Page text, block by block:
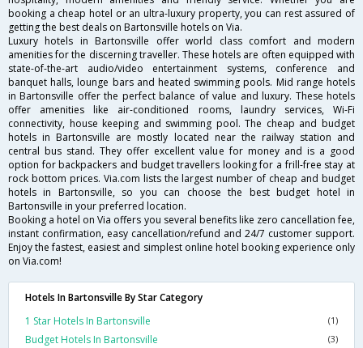
booking a cheap hotel or an ultra-luxury property, you can rest assured of
getting the best deals on Bartonsville hotels on Via.
Luxury hotels in Bartonsville offer world class comfort and modern
amenities for the discerning traveller. These hotels are often equipped with
state-of-the-art audio/video entertainment systems, conference and
banquet halls, lounge bars and heated swimming pools. Mid range hotels
in Bartonsville offer the perfect balance of value and luxury. These hotels
offer amenities like air-conditioned rooms, laundry services, Wi-Fi
connectivity, house keeping and swimming pool. The cheap and budget
hotels in Bartonsville are mostly located near the railway station and
central bus stand. They offer excellent value for money and is a good
option for backpackers and budget travellers looking for a frill-free stay at
rock bottom prices. Via.com lists the largest number of cheap and budget
hotels in Bartonsville, so you can choose the best budget hotel in
Bartonsville in your preferred location.
Booking a hotel on Via offers you several benefits like zero cancellation fee,
instant confirmation, easy cancellation/refund and 24/7 customer support.
Enjoy the fastest, easiest and simplest online hotel booking experience only
on Via.com!
Hotels In Bartonsville By Star Category
1 Star Hotels In Bartonsville
(1)
Budget Hotels In Bartonsville (3)